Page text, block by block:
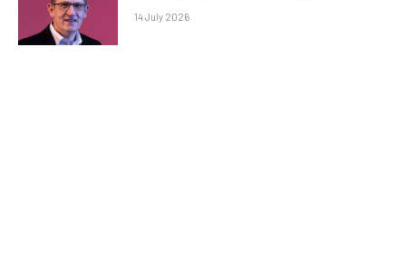
14 July 2026